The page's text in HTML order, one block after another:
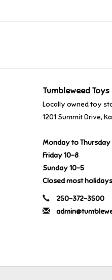
Tumbleweed Toys
Locally owned toy
1201 Summit Drive,
Monday to
Friday 10-8
Sunday 10-5
Closed most
250-372-3500